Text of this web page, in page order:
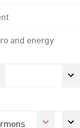
and energy